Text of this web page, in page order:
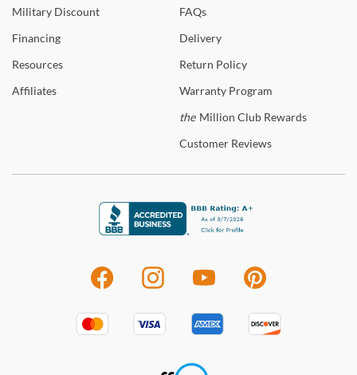
Military Discount
Financing
Resources
Affiliates
FAQs
Delivery
Return Policy
Warranty Program
the Million Club Rewards
Customer Reviews